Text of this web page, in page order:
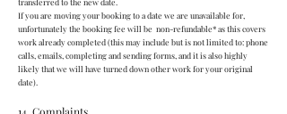
If you are moving your booking to a date we are unavailable for,
unfortunately the booking fee will be non-refundable* as this covers
work already completed (this may include but is not limited to: phone
calls, emails, completing and sending forms, and it is also highly
likely that we will have turned down other work for your original
date).